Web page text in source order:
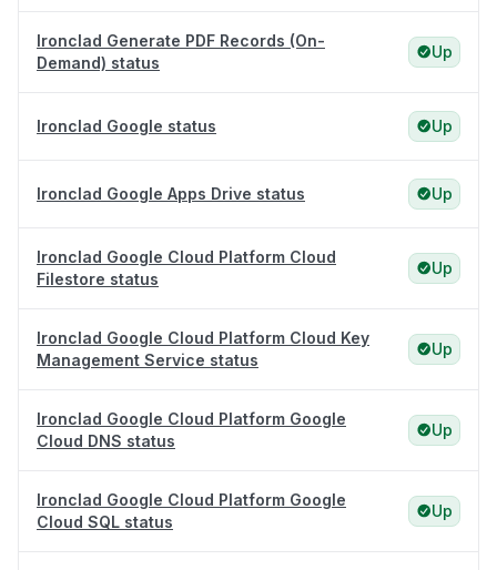
Ironclad Generate PDF Records (On-
Demand) status
Up
Ironclad Google status Up
Ironclad Google Apps Drive status Up
Ironclad Google Cloud Platform Cloud
Filestore status
Up
Ironclad Google Cloud Platform Cloud Key
Management Service status
Up
Ironclad Google Cloud Platform Google
Cloud DNS status
Up
Ironclad Google Cloud Platform Google
Cloud SQL status
Up